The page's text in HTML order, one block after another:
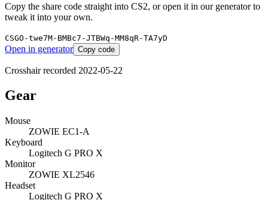
Copy the share code straight into CS2, or open it in our generator to
tweak it into your own.
CSGO-twe7M-BMBc7-JTBWq-MM8qR-TA7yD
Open in generator Copy code
Crosshair recorded 2022-05-22
Gear
Mouse
ZOWIE EC1-A
Keyboard
Logitech G PRO X
Monitor
ZOWIE XL2546
Headset
Logitech G PRO X